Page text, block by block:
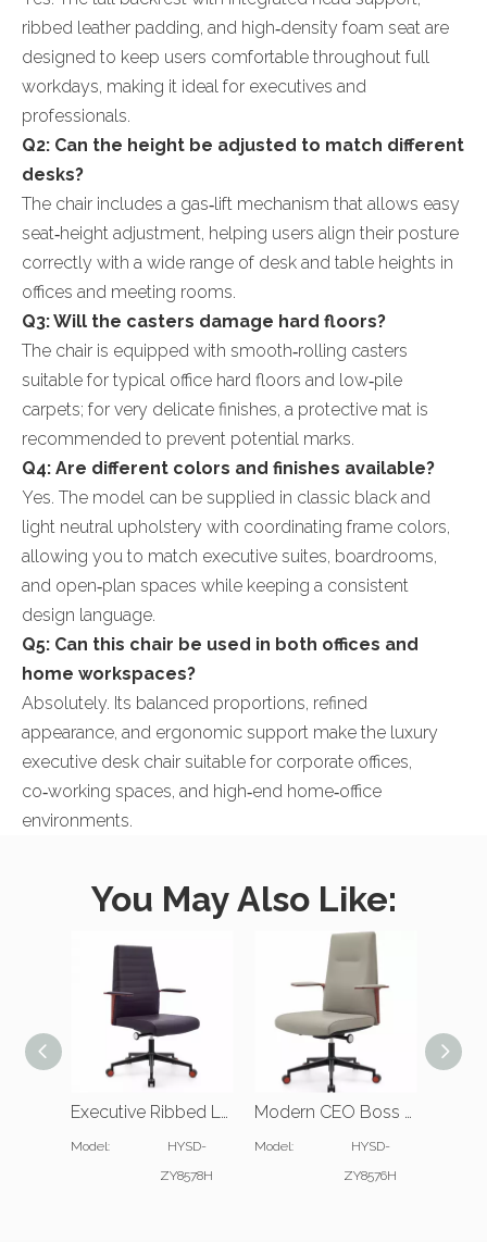
ribbed leather padding, and high‑density foam seat are
designed to keep users comfortable throughout full
workdays, making it ideal for executives and
professionals.
Q2: Can the height be adjusted to match different
desks?
The chair includes a gas‑lift mechanism that allows easy
seat‑height adjustment, helping users align their posture
correctly with a wide range of desk and table heights in
offices and meeting rooms.
Q3: Will the casters damage hard floors?
The chair is equipped with smooth‑rolling casters
suitable for typical office hard floors and low‑pile
carpets; for very delicate finishes, a protective mat is
recommended to prevent potential marks.
Q4: Are different colors and finishes available?
Yes. The model can be supplied in classic black and
light neutral upholstery with coordinating frame colors,
allowing you to match executive suites, boardrooms,
and open‑plan spaces while keeping a consistent
design language.
Q5: Can this chair be used in both offices and
home workspaces?
Absolutely. Its balanced proportions, refined
appearance, and ergonomic support make the luxury
executive desk chair suitable for corporate offices,
co‑working spaces, and high‑end home‑office
environments.
You May Also Like:
Executive Ribbed Leather Office Chair for Modern Workspace
Model:
HYSD-
ZY8578H
Modern CEO Boss Office Chair with Slim Padded Arms
Model:
HYSD-
ZY8576H